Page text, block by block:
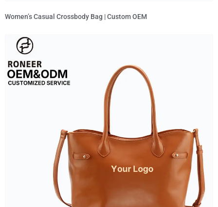
Women’s Casual Crossbody Bag | Custom OEM